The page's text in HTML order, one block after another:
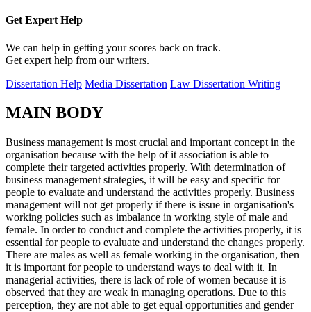
Get Expert Help
We can help in getting your scores back on track.
Get expert help from our writers.
Dissertation Help Media Dissertation Law Dissertation Writing
MAIN BODY
Business management is most crucial and important concept in the
organisation because with the help of it association is able to
complete their targeted activities properly. With determination of
business management strategies, it will be easy and specific for
people to evaluate and understand the activities properly. Business
management will not get properly if there is issue in organisation's
working policies such as imbalance in working style of male and
female. In order to conduct and complete the activities properly, it is
essential for people to evaluate and understand the changes properly.
There are males as well as female working in the organisation, then
it is important for people to understand ways to deal with it. In
managerial activities, there is lack of role of women because it is
observed that they are weak in managing operations. Due to this
perception, they are not able to get equal opportunities and gender